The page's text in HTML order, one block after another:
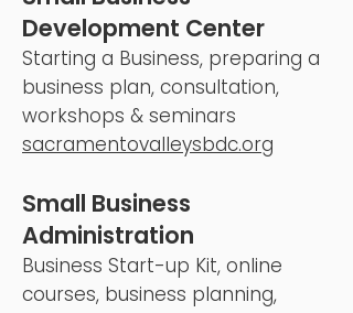
Development Center
Starting a Business, preparing a
business plan, consultation,
workshops & seminars
sacramentovalleysbdc.org
Small Business
Administration
Business Start-up Kit, online
courses, business planning,